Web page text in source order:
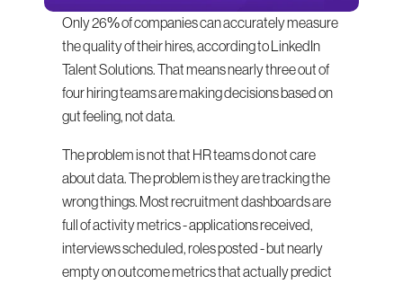
Only 26% of companies can accurately measure
the quality of their hires, according to LinkedIn
Talent Solutions. That means nearly three out of
four hiring teams are making decisions based on
gut feeling, not data.
The problem is not that HR teams do not care
about data. The problem is they are tracking the
wrong things. Most recruitment dashboards are
full of activity metrics - applications received,
interviews scheduled, roles posted - but nearly
empty on outcome metrics that actually predict